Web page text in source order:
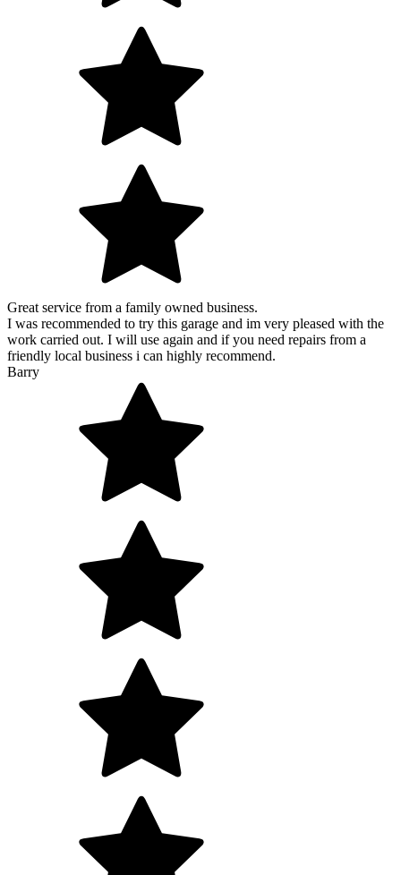
Great service from a family owned business.
I was recommended to try this garage and im very pleased with the
work carried out. I will use again and if you need repairs from a
friendly local business i can highly recommend.
Barry